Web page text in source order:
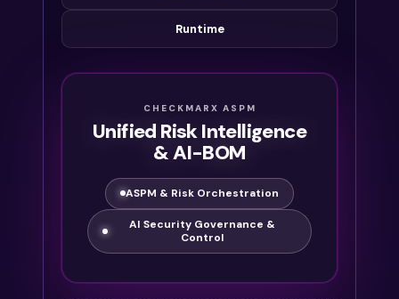
Runtime
CHECKMARX ASPM
Unified Risk Intelligence
& AI-BOM
ASPM & Risk Orchestration
AI Security Governance &
Control